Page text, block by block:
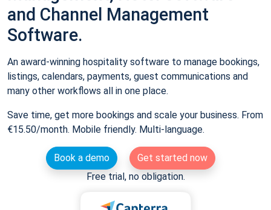
and Channel Management
Software.
An award-winning hospitality software to manage bookings,
listings, calendars, payments, guest communications and
many other workflows all in one place.
Save time, get more bookings and scale your business. From
€15.50/month. Mobile friendly. Multi-language.
Book a demo
Get started now
Free trial, no obligation.